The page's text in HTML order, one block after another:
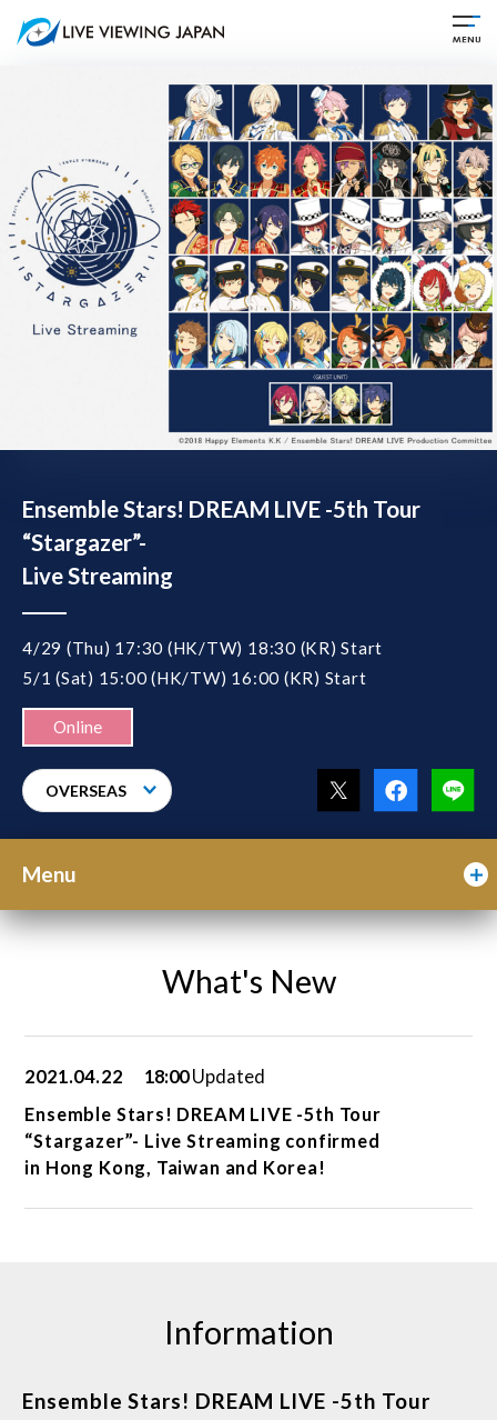
Ensemble Stars! DREAM LIVE -5th Tour
“Stargazer”-
Live Streaming
4/29 (Thu) 17:30 (HK/TW) 18:30 (KR) Start
5/1 (Sat) 15:00 (HK/TW) 16:00 (KR) Start
Online
OVERSEAS
Menu
What's New
2021.04.22 18:00Updated
Ensemble Stars! DREAM LIVE -5th Tour
“Stargazer”- Live Streaming confirmed
in Hong Kong, Taiwan and Korea!
Information
Ensemble Stars! DREAM LIVE -5th Tour